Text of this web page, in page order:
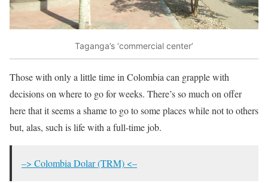
Taganga’s ‘commercial center’
Those with only a little time in Colombia can grapple with
decisions on where to go for weeks. There’s so much on offer
here that it seems a shame to go to some places while not to others
but, alas, such is life with a full-time job.
–> Colombia Dolar (TRM) <–